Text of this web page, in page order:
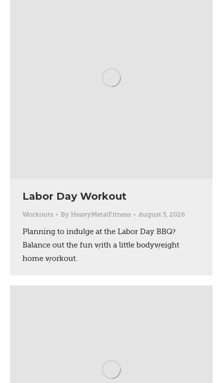
Labor Day Workout
Workouts By HeavyMetalFitness August 5, 2026
Planning to indulge at the Labor Day BBQ?
Balance out the fun with a little bodyweight
home workout.